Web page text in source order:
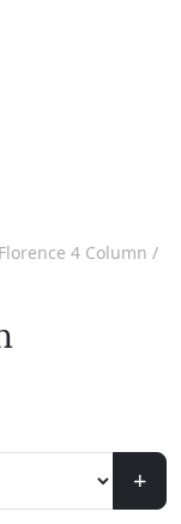
Florence 4 Column /
+